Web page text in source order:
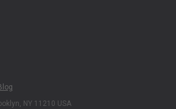
NY 11210 USA